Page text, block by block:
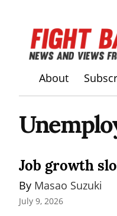
About
Job growth
By Masao Suzuki
July 9, 2026